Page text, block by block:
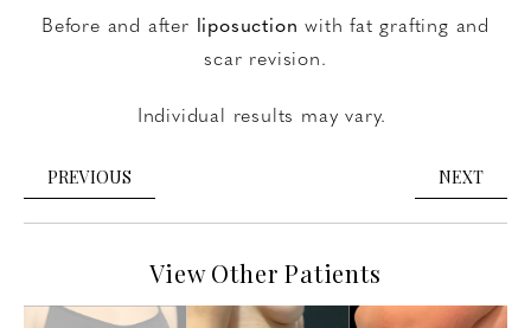
Before and after liposuction with fat grafting and
scar revision.
Individual results may vary.
PREVIOUS NEXT
View Other Patients